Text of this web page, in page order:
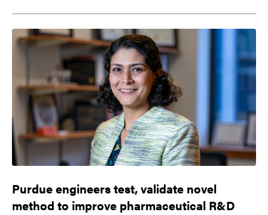
Purdue engineers test, validate novel
method to improve pharmaceutical R&D